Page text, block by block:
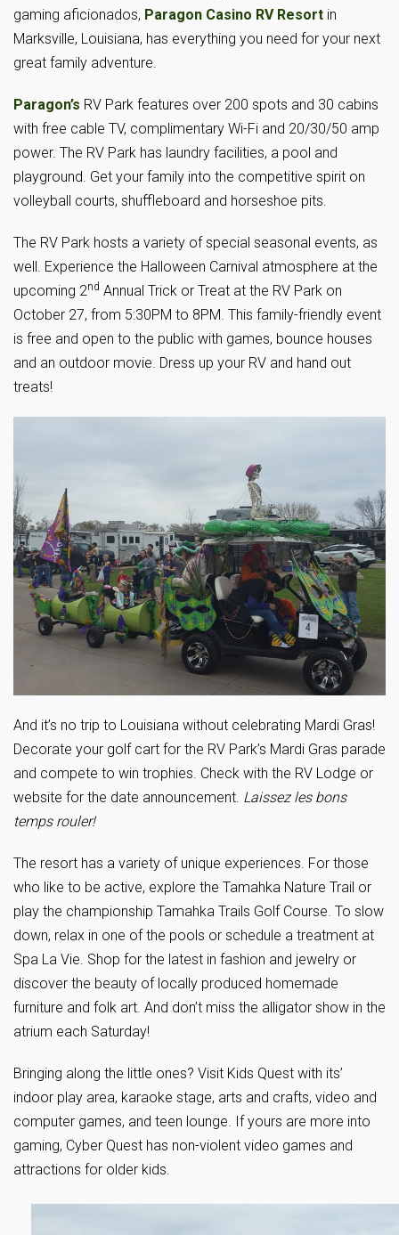
gaming aficionados, Paragon Casino RV Resort in
Marksville, Louisiana, has everything you need for your next
great family adventure.
Paragon’s RV Park features over 200 spots and 30 cabins
with free cable TV, complimentary Wi-Fi and 20/30/50 amp
power. The RV Park has laundry facilities, a pool and
playground. Get your family into the competitive spirit on
volleyball courts, shuffleboard and horseshoe pits.
The RV Park hosts a variety of special seasonal events, as
well. Experience the Halloween Carnival atmosphere at the
upcoming 2nd Annual Trick or Treat at the RV Park on
October 27, from 5:30PM to 8PM. This family-friendly event
is free and open to the public with games, bounce houses
and an outdoor movie. Dress up your RV and hand out
treats!
And it’s no trip to Louisiana without celebrating Mardi Gras!
Decorate your golf cart for the RV Park’s Mardi Gras parade
and compete to win trophies. Check with the RV Lodge or
website for the date announcement. Laissez les bons
temps rouler!
The resort has a variety of unique experiences. For those
who like to be active, explore the Tamahka Nature Trail or
play the championship Tamahka Trails Golf Course. To slow
down, relax in one of the pools or schedule a treatment at
Spa La Vie. Shop for the latest in fashion and jewelry or
discover the beauty of locally produced homemade
furniture and folk art. And don’t miss the alligator show in the
atrium each Saturday!
Bringing along the little ones? Visit Kids Quest with its’
indoor play area, karaoke stage, arts and crafts, video and
computer games, and teen lounge. If yours are more into
gaming, Cyber Quest has non-violent video games and
attractions for older kids.